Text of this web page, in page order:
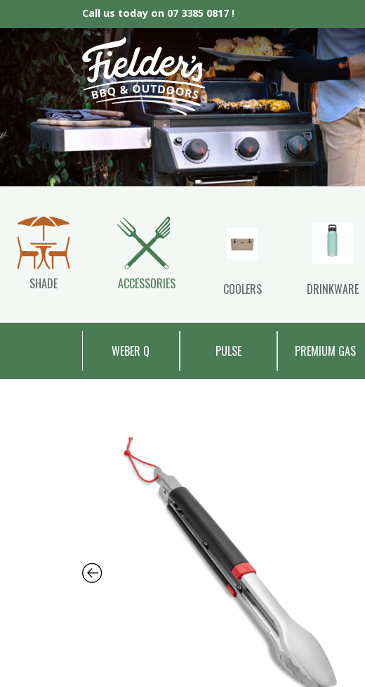
Call us today on 07 3385 0817 !
Fielder’s BBQ & Outdoor
SHADE ACCESSORIES COOLERS DRINKWARE
WEBER Q PULSE PREMIUM GAS